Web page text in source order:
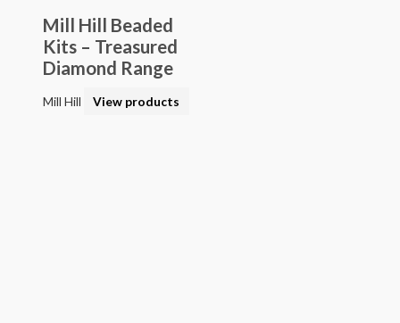
Mill Hill Beaded
Kits – Treasured
Diamond Range
Mill Hill View products